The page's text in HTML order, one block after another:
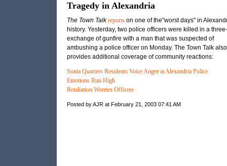
Tragedy in Alexandria
The Town Talk reportson one of the"worst days" in
history. Yesterday, two police officers were killed in a
exchange of gunfire with a man that was suspected of
ambushing a police officer on Monday. The Town Talk also
provides additional coverage of community reactions:
Sonia Quarters Residents Voice Anger at Alexandria Police
Emotions Run High
Retaliation Worries Officers
Posted by AJR at February 21, 2003 07:41 AM